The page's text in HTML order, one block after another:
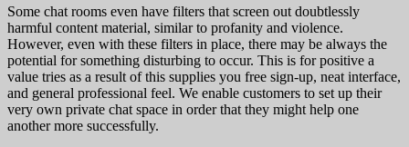
Some chat rooms even have filters that screen out doubtlessly
harmful content material, similar to profanity and violence.
However, even with these filters in place, there may be always the
potential for something disturbing to occur. This is for positive a
value tries as a result of this supplies you free sign-up, neat interface,
and general professional feel. We enable customers to set up their
very own private chat space in order that they might help one
another more successfully.